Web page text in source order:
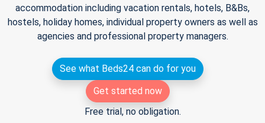
accommodation including vacation rentals, hotels, B&Bs,
hostels, holiday homes, individual property owners as well as
agencies and professional property managers.
See what Beds24 can do for you
Get started now
Free trial, no obligation.